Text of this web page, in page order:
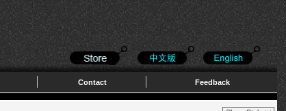
Contact Feedback